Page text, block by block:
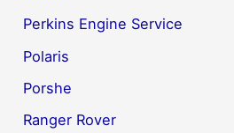
Perkins Engine Service
Polaris
Porshe
Ranger Rover